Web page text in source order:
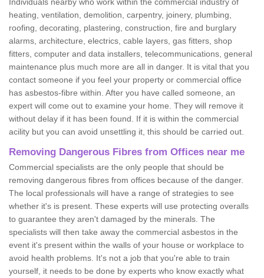
heating, ventilation, demolition, carpentry, joinery, plumbing,
roofing, decorating, plastering, construction, fire and burglary
alarms, architecture, electrics, cable layers, gas fitters, shop
fitters, computer and data installers, telecommunications, general
maintenance plus much more are all in danger. It is vital that you
contact someone if you feel your property or commercial office
has asbestos-fibre within. After you have called someone, an
expert will come out to examine your home. They will remove it
without delay if it has been found. If it is within the commercial
acility but you can avoid unsettling it, this should be carried out.
Removing Dangerous Fibres from Offices near me
Commercial specialists are the only people that should be
removing dangerous fibres from offices because of the danger.
The local professionals will have a range of strategies to see
whether it's is present. These experts will use protecting overalls
to guarantee they aren't damaged by the minerals. The
specialists will then take away the commercial asbestos in the
event it's present within the walls of your house or workplace to
avoid health problems. It's not a job that you're able to train
yourself, it needs to be done by experts who know exactly what